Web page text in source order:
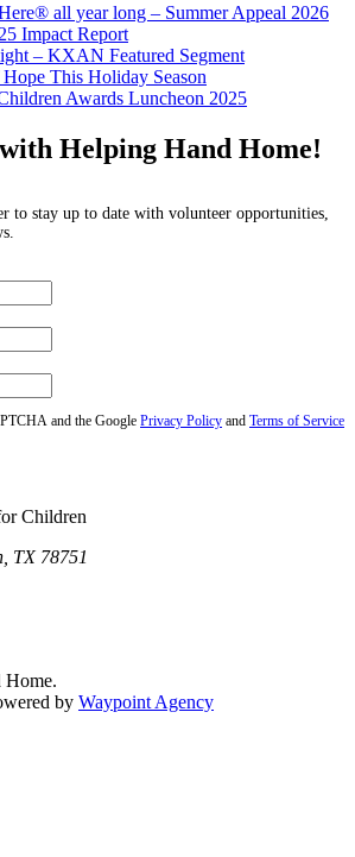
all year long – Summer Appeal 2026
Impact Report
– KXAN Featured Segment
This Holiday Season
Awards Luncheon 2025
Helping Hand Home!
to stay up to date with volunteer opportunities,
and the Google Privacy Policy and Terms of Service
Children
TX 78751
by Waypoint Agency